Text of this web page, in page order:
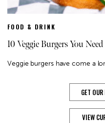
FOOD & DRINK
10 Veggie Burgers You
Veggie burgers have come a
GET
VIEW